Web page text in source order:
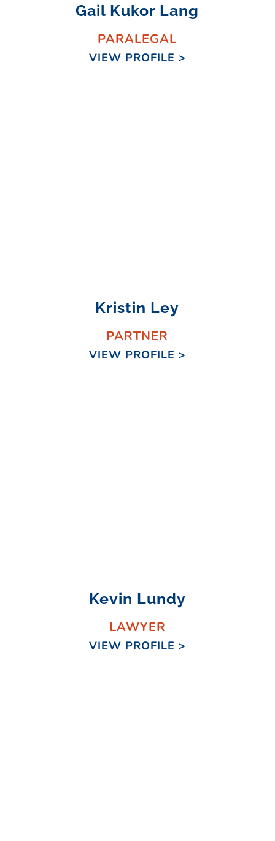
Gail Kukor Lang
PARALEGAL
VIEW PROFILE >
Kristin Ley
PARTNER
VIEW PROFILE >
Kevin Lundy
LAWYER
VIEW PROFILE >